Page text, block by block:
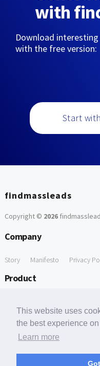
This website uses
the best experience
Learn more
with
Download
with the free version:
Start
findmassleads
Copyright © 2026
Company
Story Manifesto Privacy
Product
Free Tools
Free Domain to Email Finder